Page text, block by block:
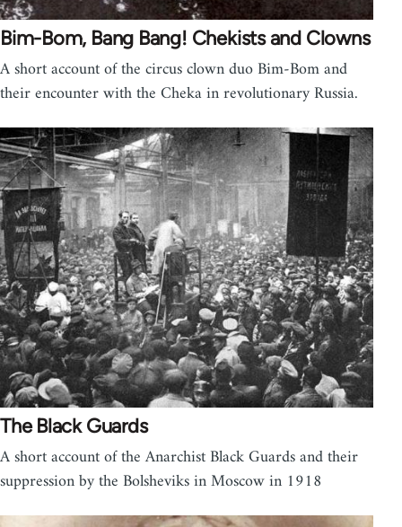
Bim-Bom, Bang Bang! Chekists and Clowns
A short account of the circus clown duo Bim-Bom and
their encounter with the Cheka in revolutionary Russia.
The Black Guards
A short account of the Anarchist Black Guards and their
suppression by the Bolsheviks in Moscow in 1918